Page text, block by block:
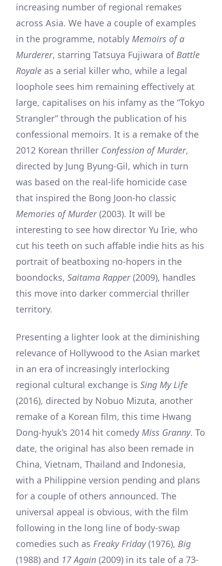
increasing number of regional remakes
across Asia. We have a couple of examples
in the programme, notably Memoirs of a
Murderer, starring Tatsuya Fujiwara ofBattle
Royale as a serial killer who, while a legal
loophole sees him remaining effectively at
large, capitalises on his infamy as the “Tokyo
Strangler” through the publication of his
confessional memoirs. It is a remake of the
2012 Korean thriller Confession of Murder,
directed by Jung Byung-Gil, which in turn
was based on the real-life homicide case
that inspired the Bong Joon-ho classic
Memories of Murder(2003). It will be
interesting to see how director Yu Irie, who
cut his teeth on such affable indie hits as his
portrait of beatboxing no-hopers in the
boondocks, Saitama Rapper(2009), handles
this move into darker commercial thriller
territory.
Presenting a lighter look at the diminishing
relevance of Hollywood to the Asian market
in an era of increasingly interlocking
regional cultural exchange is Sing My Life
(2016), directed by Nobuo Mizuta, another
remake of a Korean film, this time Hwang
Dong-hyuk’s 2014 hit comedy Miss Granny. To
date, the original has also been remade in
China, Vietnam, Thailand and Indonesia,
with a Philippine version pending and plans
for a couple of others announced. The
universal appeal is obvious, with the film
following in the long line of body-swap
comedies such as Freaky Friday(1976), Big
(1988) and 17 Again (2009) in its tale of a 73-